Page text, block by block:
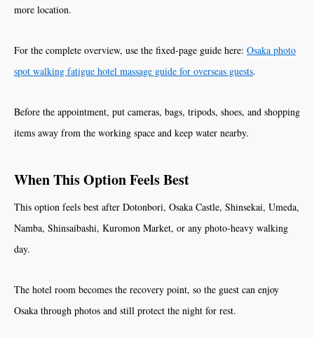
more location.
For the complete overview, use the fixed-page guide here: Osaka photo
spot walking fatigue hotel massage guide for overseas guests.
Before the appointment, put cameras, bags, tripods, shoes, and shopping
items away from the working space and keep water nearby.
When This Option Feels Best
This option feels best after Dotonbori, Osaka Castle, Shinsekai, Umeda,
Namba, Shinsaibashi, Kuromon Market, or any photo-heavy walking
day.
The hotel room becomes the recovery point, so the guest can enjoy
Osaka through photos and still protect the night for rest.